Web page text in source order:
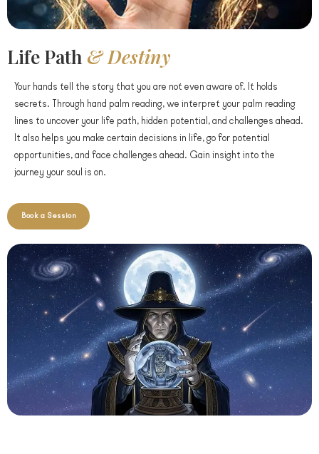
Life Path & Destiny
Your hands tell the story that you are not even aware of. It holds
secrets. Through hand palm reading, we interpret your palm reading
lines to uncover your life path, hidden potential, and challenges ahead.
It also helps you make certain decisions in life, go for potential
opportunities, and face challenges ahead. Gain insight into the
journey your soul is on.
Book a Session